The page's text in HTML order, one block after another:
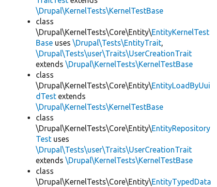
\Drupal\KernelTests\KernelTestBase
class
\Drupal\KernelTests\Core\Entity\EntityKernelTest
Base uses \Drupal\Tests\EntityTrait,
\Drupal\Tests\user\Traits\UserCreationTrait
extends \Drupal\KernelTests\KernelTestBase
class
\Drupal\KernelTests\Core\Entity\EntityLoadByUui
dTest extends
\Drupal\KernelTests\KernelTestBase
class
\Drupal\KernelTests\Core\Entity\EntityRepository
Test uses
\Drupal\Tests\user\Traits\UserCreationTrait
extends \Drupal\KernelTests\KernelTestBase
class
\Drupal\KernelTests\Core\Entity\EntityTypedData